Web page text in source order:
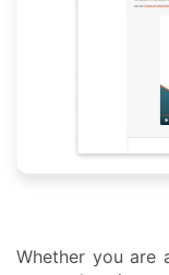
Whether you are